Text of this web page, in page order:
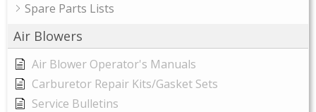
Spare Parts Lists
Air Blowers
Air Blower Operator's Manuals
Carburetor Repair Kits/Gasket Sets
Service Bulletins